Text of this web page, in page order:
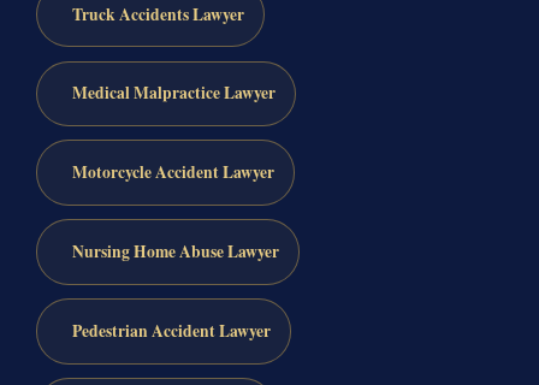
Truck Accidents Lawyer
Medical Malpractice Lawyer
Motorcycle Accident Lawyer
Nursing Home Abuse Lawyer
Pedestrian Accident Lawyer